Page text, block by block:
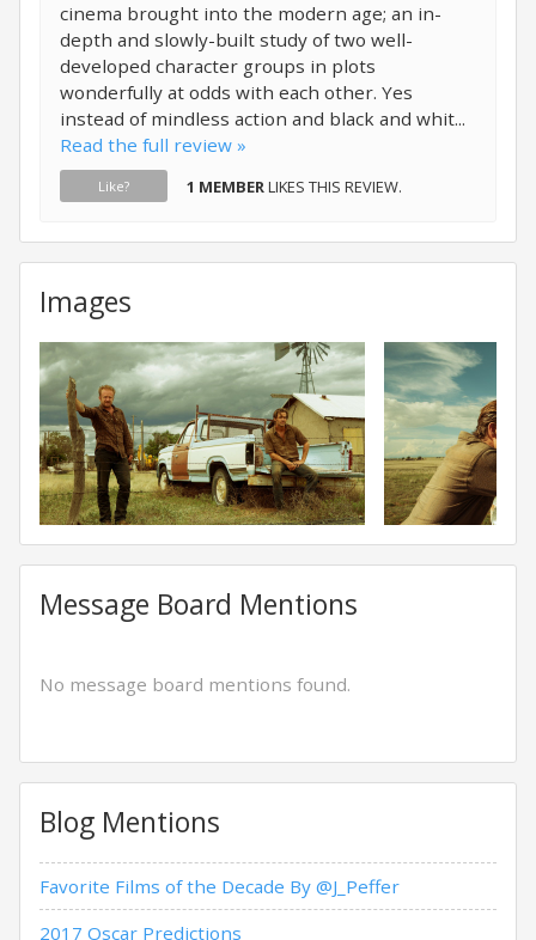
cinema brought into the modern age; an in-
depth and slowly-built study of two well-
developed character groups in plots
wonderfully at odds with each other. Yes
instead of mindless action and black and whit...
Read the full review »
Like? 1 MEMBERLIKES THIS REVIEW.
Images
Message Board Mentions
No message board mentions found.
Blog Mentions
Favorite Films of the Decade By @J_Peffer
2017 Oscar Predictions